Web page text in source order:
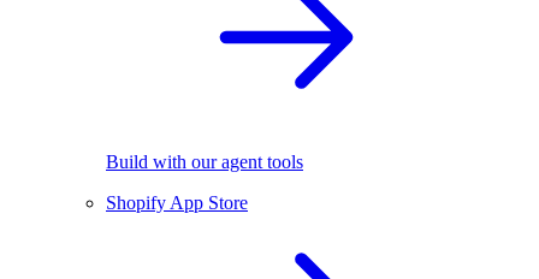
Build with our agent tools
Shopify App Store